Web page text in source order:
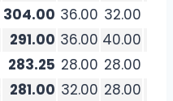
304.00 36.00 32.00
291.00 36.00 40.00
283.25 28.00 28.00
281.00 32.00 28.00